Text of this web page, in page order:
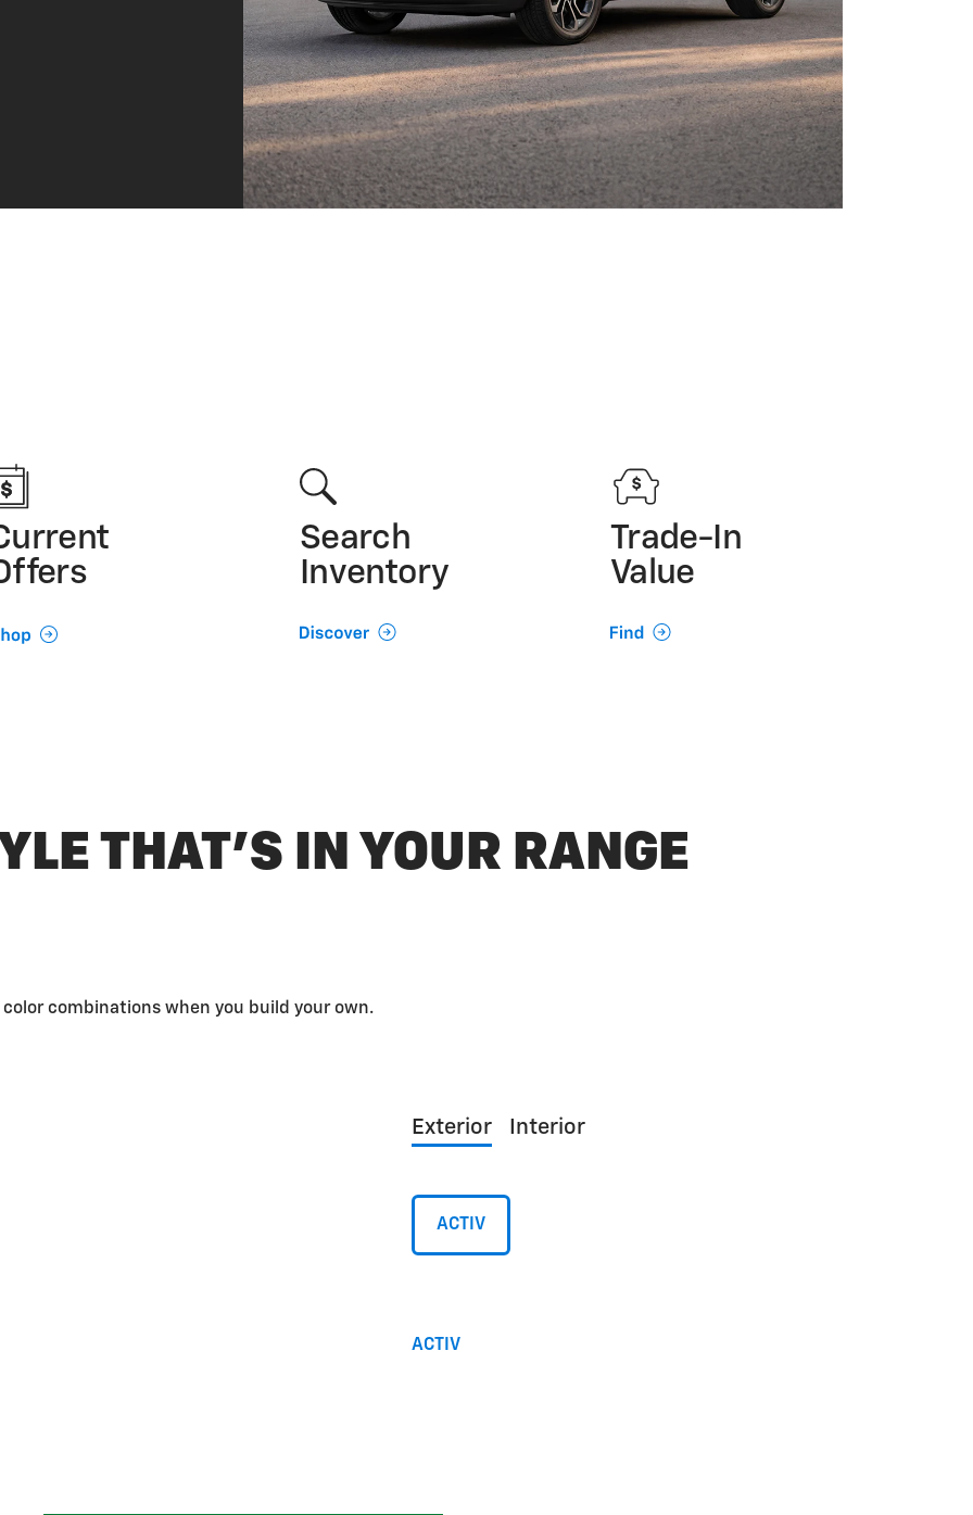
Search
Inventory
Trade-In
Value
THAT’S IN YOUR RANGE
color combinations when you build your own.
Exterior Interior
ACTIV
ACTIV